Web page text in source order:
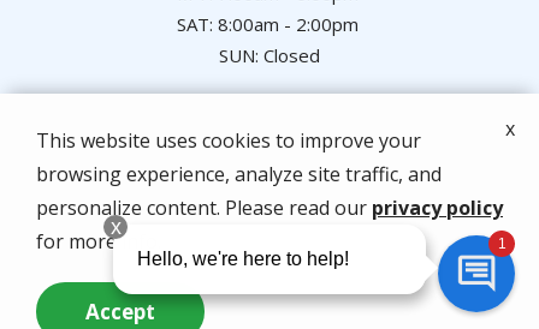
SAT: 8:00am - 2:00pm
SUN: Closed
© 2026 Hulett Environmental Services. All rights
reserved.
This website uses cookies to improve your
browsing experience, analyze site traffic, and
personalize content. Please read our privacy policy
for more info.
Accept
x